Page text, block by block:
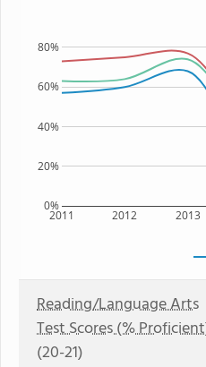
2011 2012 2013
0%
20%
40%
60%
80%
Reading/Language Arts
Test Scores (%
(20-21)